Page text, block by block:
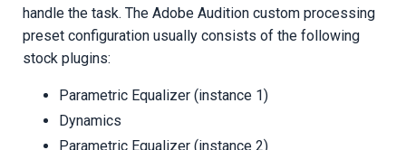
handle the task. The Adobe Audition custom processing
preset configuration usually consists of the following
stock plugins:
Parametric Equalizer (instance 1)
Dynamics
Parametric Equalizer (instance 2)